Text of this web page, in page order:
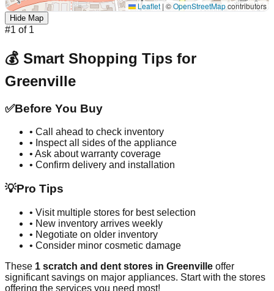
Leaflet | ©OpenStreetMapcontributors
Hide Map
#1 of 1
💰 Smart Shopping Tips for
Greenville
✅Before You Buy
• Call ahead to check inventory
• Inspect all sides of the appliance
• Ask about warranty coverage
• Confirm delivery and installation
💡Pro Tips
• Visit multiple stores for best selection
• New inventory arrives weekly
• Negotiate on older inventory
• Consider minor cosmetic damage
These 1 scratch and dent stores in Greenville offer
significant savings on major appliances. Start with the stores
offering the services you need most!